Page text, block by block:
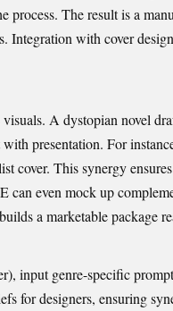
process. The result is a
Integration with cover
A dystopian novel
presentation. For
cover. This synergy
can even mock up
a marketable package
input genre-specific
for designers, ensuring